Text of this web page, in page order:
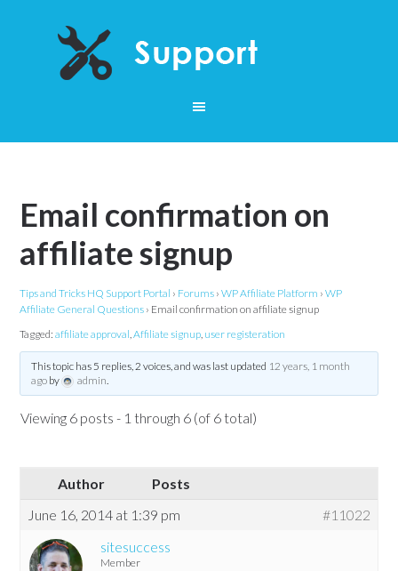
Email confirmation on
affiliate signup
Tips and Tricks HQ Support Portal › Forums › WP Affiliate Platform › WP
Affiliate General Questions › Email confirmation on affiliate signup
Tagged:affiliate approval,Affiliate signup, user registeration
This topic has 5 replies, 2 voices, and was last updated 12 years, 1 month
agoby admin.
Viewing 6 posts - 1 through 6 (of 6 total)
Author
Posts
June 16, 2014 at 1:39 pm
#11022
sitesuccess
Member